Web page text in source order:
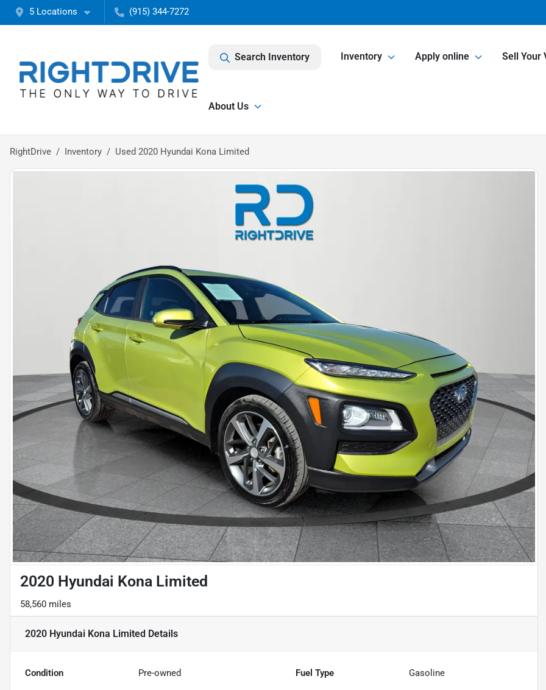
5 Locations (915) 344-7272
Search Inventory Inventory Apply online Sell Your
About Us
RightDrive Inventory Used 2020 Hyundai Kona Limited
2020 Hyundai Kona Limited
58,560 miles
2020 Hyundai Kona Limited Details
Condition Pre-owned Fuel Type Gasoline